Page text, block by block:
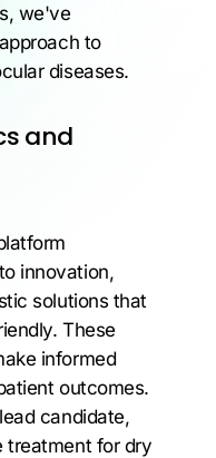
we've
to
diseases.
and
innovation,
solutions that
These
informed
outcomes.
candidate,
treatment for dry